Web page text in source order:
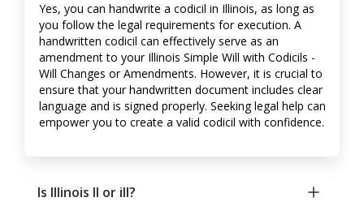
Yes, you can handwrite a codicil in Illinois, as long as
you follow the legal requirements for execution. A
handwritten codicil can effectively serve as an
amendment to your Illinois Simple Will with Codicils -
Will Changes or Amendments. However, it is crucial to
ensure that your handwritten document includes clear
language and is signed properly. Seeking legal help can
empower you to create a valid codicil with confidence.
Is Illinois Il or ill?